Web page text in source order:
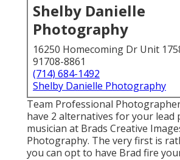
Shelby Danielle
Photography
16250 Homecoming Dr Unit
91708-8861
(714) 684-1492
Shelby Danielle Photography
Team Professional
have 2 alternatives for your
musician at Brads Creative
Photography. The very first is
you can opt to have Brad fire